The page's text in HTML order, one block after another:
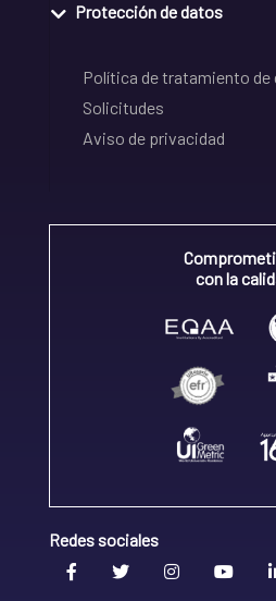
Protección de datos
Política de tratamiento de
Solicitudes
Aviso de privacidad
con la
Redes sociales